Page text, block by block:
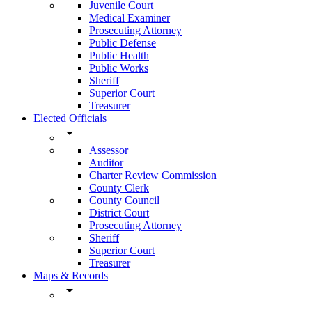
Juvenile Court
Medical Examiner
Prosecuting Attorney
Public Defense
Public Health
Public Works
Sheriff
Superior Court
Treasurer
Elected Officials
arrow_drop_down
Assessor
Auditor
Charter Review Commission
County Clerk
County Council
District Court
Prosecuting Attorney
Sheriff
Superior Court
Treasurer
Maps & Records
arrow_drop_down